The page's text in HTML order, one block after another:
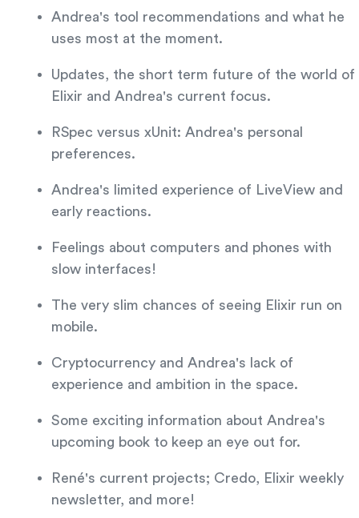
Andrea's tool recommendations and what he
uses most at the moment.
Updates, the short term future of the world of
Elixir and Andrea's current focus.
RSpec versus xUnit: Andrea's personal
preferences.
Andrea's limited experience of LiveView and
early reactions.
Feelings about computers and phones with
slow interfaces!
The very slim chances of seeing Elixir run on
mobile.
Cryptocurrency and Andrea's lack of
experience and ambition in the space.
Some exciting information about Andrea's
upcoming book to keep an eye out for.
René's current projects; Credo, Elixir weekly
newsletter, and more!